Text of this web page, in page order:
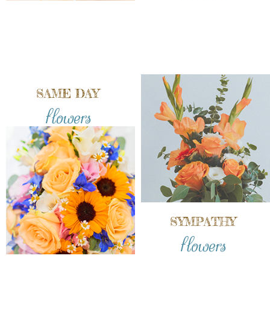
SAME DAY
flowers
SYMPATHY
flowers